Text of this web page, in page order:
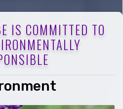
IS COMMITTED TO